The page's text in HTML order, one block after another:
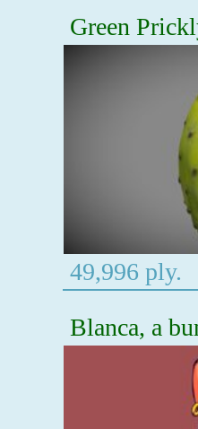
Green
49,996 ply.
Blanca, a